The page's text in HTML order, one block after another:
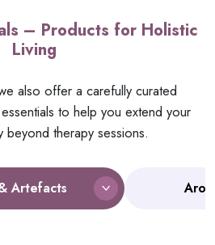
– Products for Holistic
Living
also offer a carefully curated
to help you extend your
beyond therapy sessions.
Artefacts